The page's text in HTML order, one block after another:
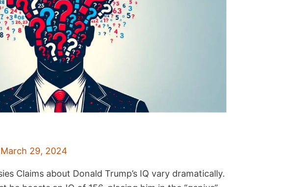
March 29, 2024
Claims about Donald Trump’s IQ vary dramatically.